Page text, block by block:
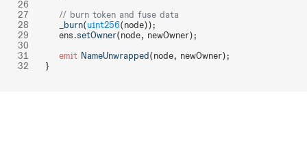
    // burn token and fuse data
    _burn
(uint256(node));
    ens.
setOwner(node, newOwner);
    emit
NameUnwrapped (node, newOwner);
}